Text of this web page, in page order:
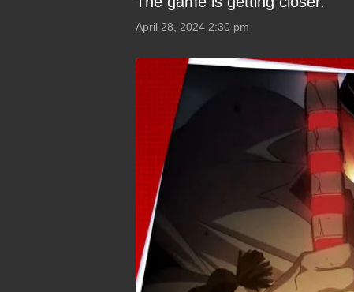
April 28, 2024 2:30 pm